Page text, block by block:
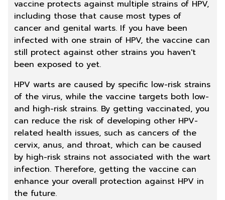
vaccine protects against multiple strains of HPV,
including those that cause most types of
cancer and genital warts. If you have been
infected with one strain of HPV, the vaccine can
still protect against other strains you haven't
been exposed to yet.
HPV warts are caused by specific low-risk strains
of the virus, while the vaccine targets both low-
and high-risk strains. By getting vaccinated, you
can reduce the risk of developing other HPV-
related health issues, such as cancers of the
cervix, anus, and throat, which can be caused
by high-risk strains not associated with the wart
infection. Therefore, getting the vaccine can
enhance your overall protection against HPV in
the future.